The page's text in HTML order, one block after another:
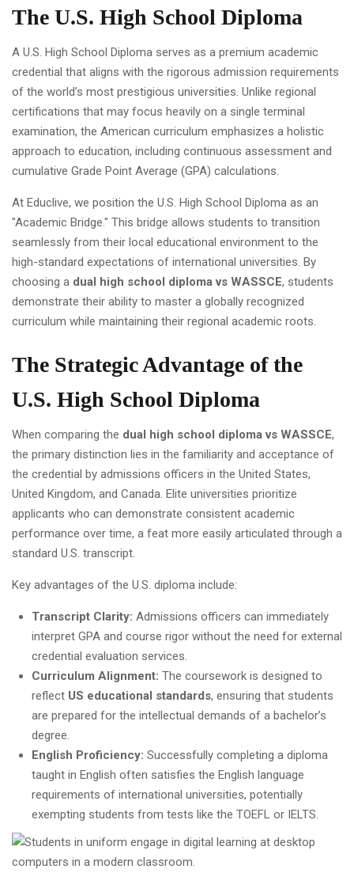
The U.S. High School Diploma
A U.S. High School Diploma serves as a premium academic
credential that aligns with the rigorous admission requirements
of the world’s most prestigious universities. Unlike regional
certifications that may focus heavily on a single terminal
examination, the American curriculum emphasizes a holistic
approach to education, including continuous assessment and
cumulative Grade Point Average (GPA) calculations.
At Educlive, we position the U.S. High School Diploma as an
"Academic Bridge." This bridge allows students to transition
seamlessly from their local educational environment to the
high-standard expectations of international universities. By
choosing a dual high school diploma vs WASSCE, students
demonstrate their ability to master a globally recognized
curriculum while maintaining their regional academic roots.
The Strategic Advantage of the
U.S. High School Diploma
When comparing the dual high school diploma vs WASSCE,
the primary distinction lies in the familiarity and acceptance of
the credential by admissions officers in the United States,
United Kingdom, and Canada. Elite universities prioritize
applicants who can demonstrate consistent academic
performance over time, a feat more easily articulated through a
standard U.S. transcript.
Key advantages of the U.S. diploma include:
Transcript Clarity: Admissions officers can immediately
interpret GPA and course rigor without the need for external
credential evaluation services.
Curriculum Alignment: The coursework is designed to
reflect US educational standards, ensuring that students
are prepared for the intellectual demands of a bachelor’s
degree.
English Proficiency: Successfully completing a diploma
taught in English often satisfies the English language
requirements of international universities, potentially
exempting students from tests like the TOEFL or IELTS.